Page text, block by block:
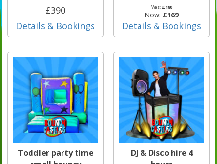
£390
Details & Bookings
Was: £180
Now: £169
Details & Bookings
Toddler party time
DJ & Disco hire 4